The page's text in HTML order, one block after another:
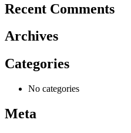
Recent Comments
Archives
Categories
No categories
Meta